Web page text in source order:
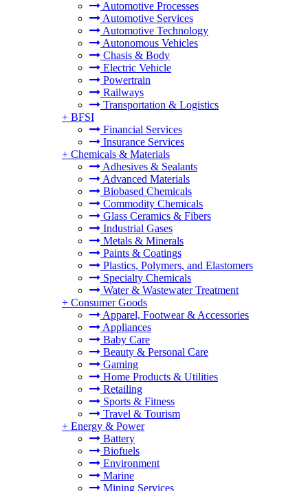
Automotive Processes
Automotive Services
Automotive Technology
Autonomous Vehicles
Chasis & Body
Electric Vehicle
Powertrain
Railways
Transportation & Logistics
+ BFSI
Financial Services
Insurance Services
+ Chemicals & Materials
Adhesives & Sealants
Advanced Materials
Biobased Chemicals
Commodity Chemicals
Glass Ceramics & Fibers
Industrial Gases
Metals & Minerals
Paints & Coatings
Plastics, Polymers, and Elastomers
Specialty Chemicals
Water & Wastewater Treatment
+ Consumer Goods
Apparel, Footwear & Accessories
Appliances
Baby Care
Beauty & Personal Care
Gaming
Home Products & Utilities
Retailing
Sports & Fitness
Travel & Tourism
+ Energy & Power
Battery
Biofuels
Environment
Marine
Mining Services